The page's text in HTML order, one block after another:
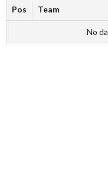
Pos Team
No